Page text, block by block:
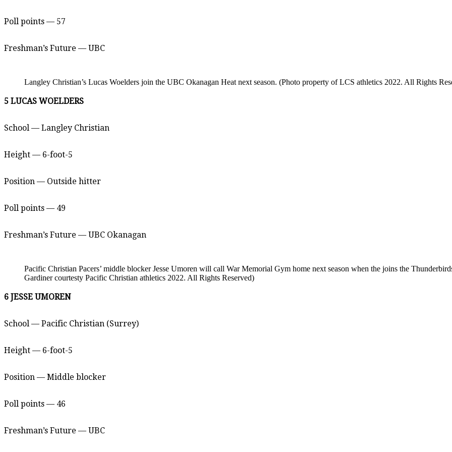
Poll points — 57
Freshman’s Future — UBC
Langley Christian’s Lucas Woelders join the UBC Okanagan Heat next season. (Photo property of LCS athletics 2022. All Rights
5 LUCAS WOELDERS
School — Langley Christian
Height — 6-foot-5
Position — Outside hitter
Poll points — 49
Freshman’s Future — UBC Okanagan
Pacific Christian Pacers’ middle blocker Jesse Umoren will call War Memorial Gym home next season when the joins the
Gardiner courtesty Pacific Christian athletics 2022. All Rights Reserved)
6 JESSE UMOREN
School — Pacific Christian (Surrey)
Height — 6-foot-5
Position — Middle blocker
Poll points — 46
Freshman’s Future — UBC